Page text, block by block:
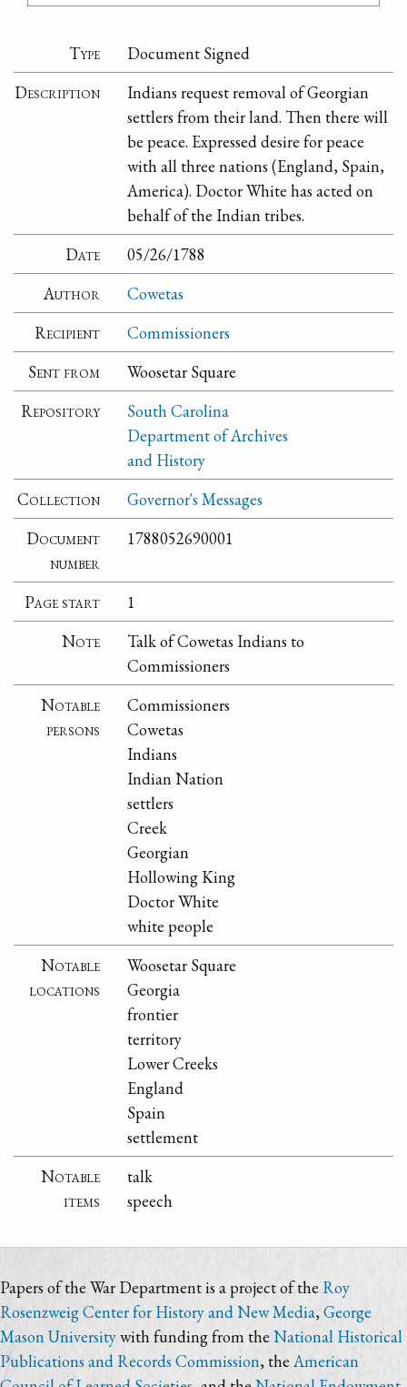
Type
Document Signed
Description
Indians request removal of Georgian
settlers from their land. Then there will
be peace. Expressed desire for peace
with all three nations (England, Spain,
America). Doctor White has acted on
behalf of the Indian tribes.
Date
05/26/1788
Author
Cowetas
Recipient
Commissioners
Sent from
Woosetar Square
Repository
South Carolina
Department of Archives
and History
Collection
Governor's Messages
Document
number
1788052690001
Page start
1
Note
Talk of Cowetas Indians to
Commissioners
Notable
persons
Commissioners
Cowetas
Indians
Indian Nation
settlers
Creek
Georgian
Hollowing King
Doctor White
white people
Notable
locations
Woosetar Square
Georgia
frontier
territory
Lower Creeks
England
Spain
settlement
Notable
items
talk
speech
Papers of the War Department is a project of the Roy
Rosenzweig Center for History and New Media,George
Mason Universitywith funding from theNational Historical
Publications and Records Commission, the American